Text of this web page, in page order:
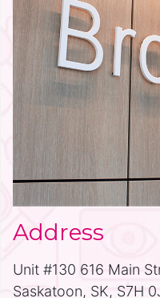
Address
Unit #130 616 Main
Saskatoon, SK, S7H